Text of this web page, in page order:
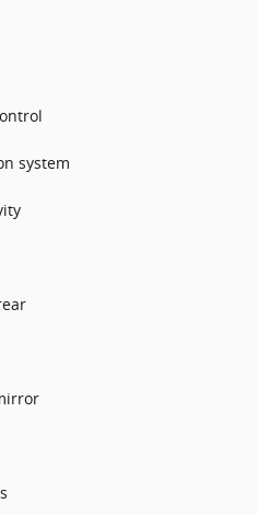
system